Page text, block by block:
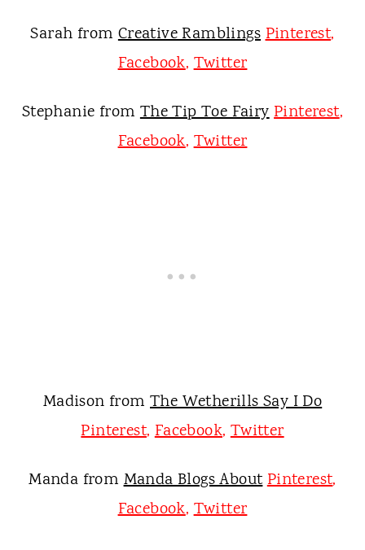
Sarah fromCreative RamblingsPinterest,
Facebook,Twitter
Stephanie fromThe Tip Toe FairyPinterest,
Facebook,Twitter
Madison from The Wetherills Say I Do
Pinterest,Facebook,Twitter
Manda fromManda Blogs AboutPinterest,
Facebook,Twitter